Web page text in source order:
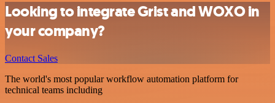
Looking to integrate Grist and WOXO in
your company?
Contact Sales
The world's most popular workflow automation platform for
technical teams including